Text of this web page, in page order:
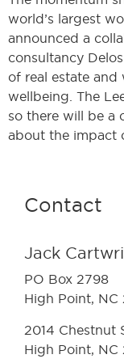
world’s largest
announced a
consultancy
of real estate and
wellbeing. The
so there will be a
about the impact
Contact
Jack
PO Box 2798
High Point, NC
2014 Chestnut
High Point, NC